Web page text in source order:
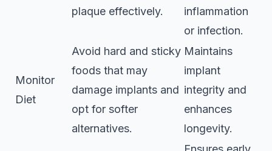
plaque effectively.
inflammation
or infection.
Monitor
Diet
Avoid hard and sticky
foods that may
damage implants and
opt for softer
alternatives.
Maintains
implant
integrity and
enhances
longevity.